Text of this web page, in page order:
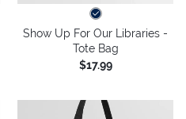
Show Up For Our Libraries -
Tote Bag
$17.99